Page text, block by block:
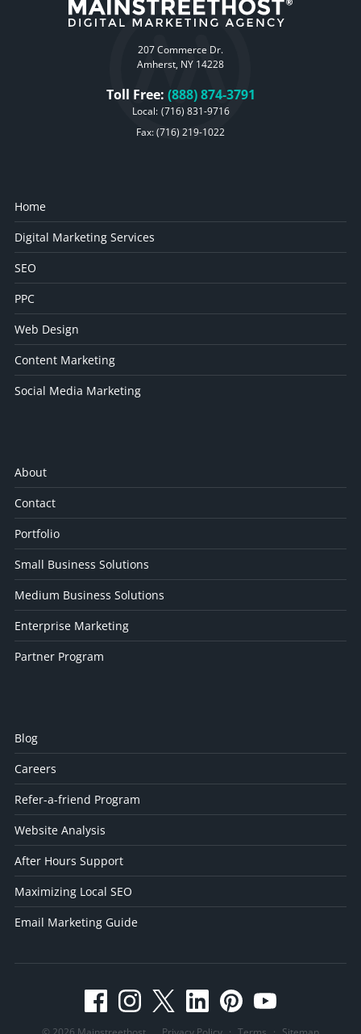
207 Commerce Dr.
Amherst, NY 14228
Toll Free: (888) 874-3791
Local: (716) 831-9716
Fax: (716) 219-1022
Home
Digital Marketing Services
SEO
PPC
Web Design
Content Marketing
Social Media Marketing
About
Contact
Portfolio
Small Business Solutions
Medium Business Solutions
Enterprise Marketing
Partner Program
Blog
Careers
Refer-a-friend Program
Website Analysis
After Hours Support
Maximizing Local SEO
Email Marketing Guide